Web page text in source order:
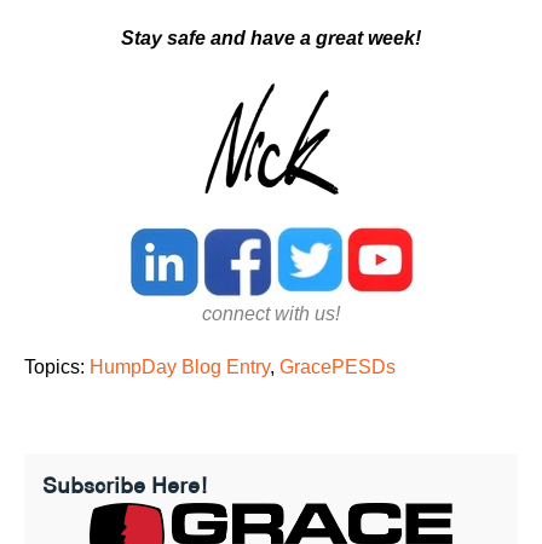
Stay safe and have a great week!
connect with us!
Topics: HumpDay Blog Entry, GracePESDs
Subscribe Here!